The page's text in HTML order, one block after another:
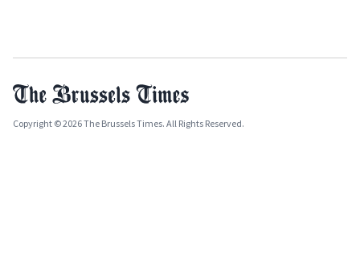
Copyright © 2026 The Brussels Times. All Rights Reserved.